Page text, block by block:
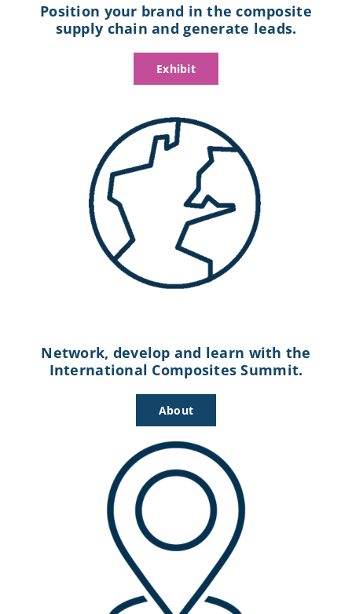
Position your brand in the composite
supply chain and generate leads.
Exhibit
Network, develop and learn with the
International Composites Summit.
About